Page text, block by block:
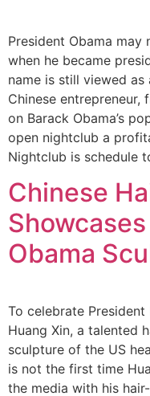
President Obama may
when he became
name is still viewed
Chinese entrepreneur,
on Barack Obama’s
open nightclub a
Nightclub is schedule
Chinese
Obama
To celebrate President
Huang Xin, a talented
sculpture of the US
is not the first time
the media with his